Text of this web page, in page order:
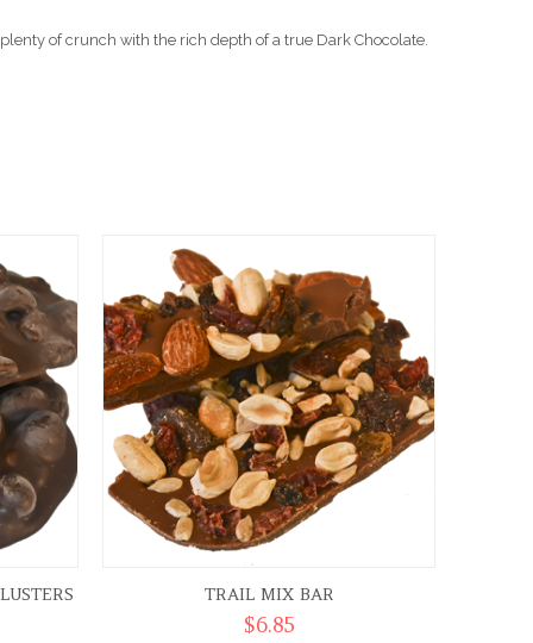
of crunch with the rich depth of a true Dark Chocolate.
TRAIL MIX BAR
$6.85